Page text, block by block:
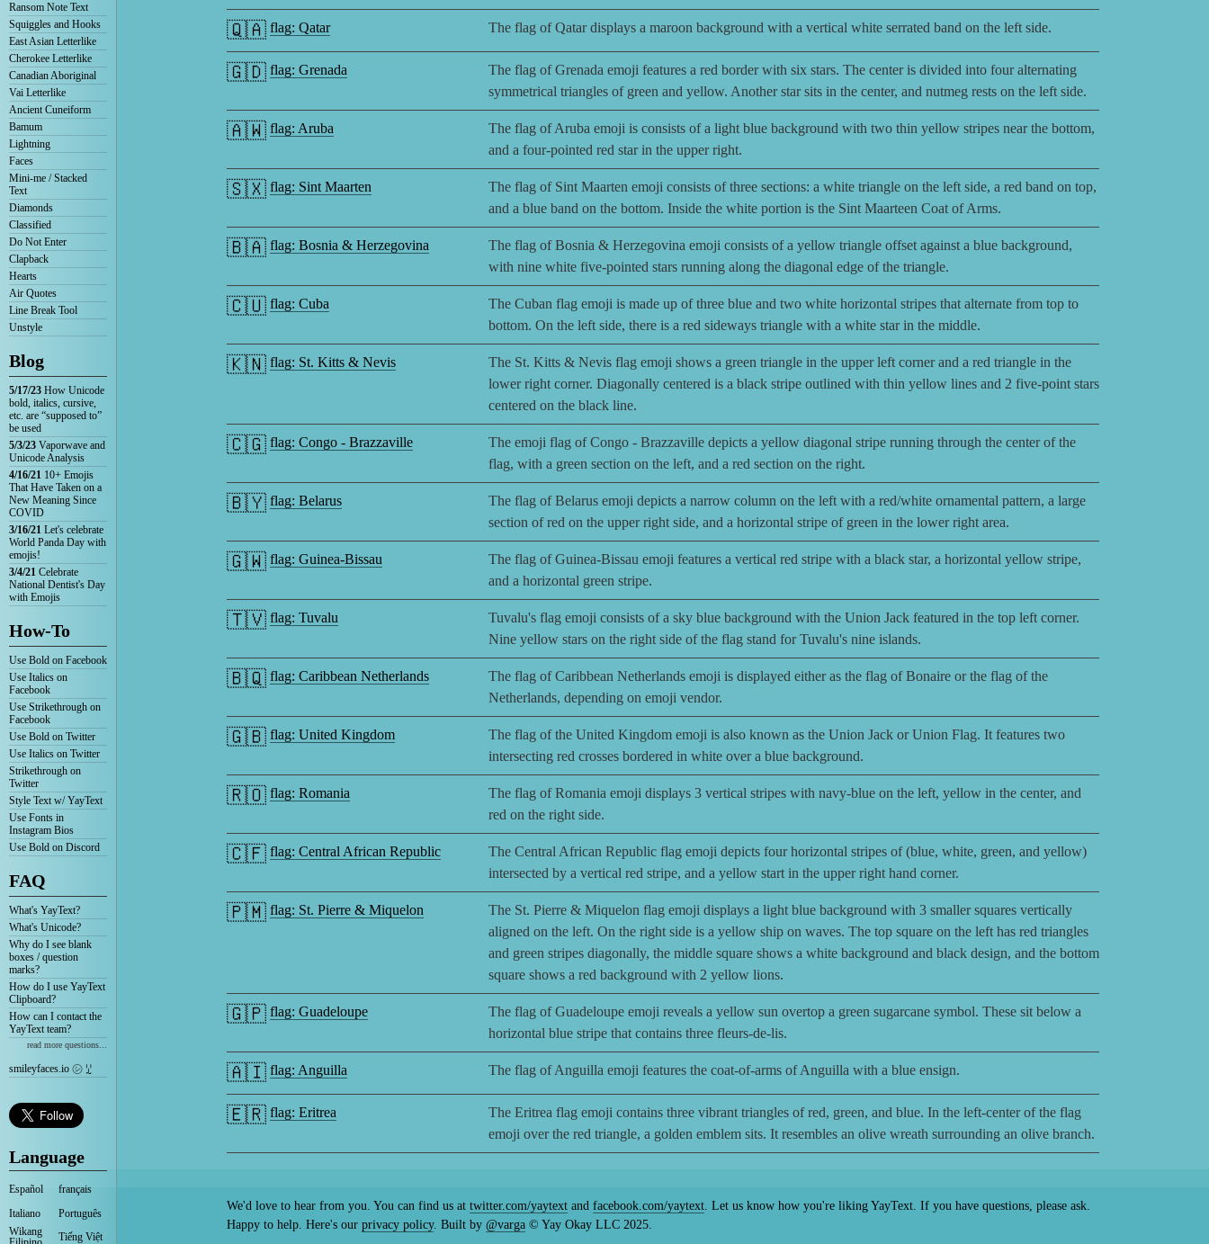
Ransom Note Text
Squiggles and Hooks
East Asian Letterlike
Cherokee Letterlike
Canadian Aboriginal
Vai Letterlike
Ancient Cuneiform
Bamum
Lightning
Faces
Mini-me / Stacked
Text
Diamonds
Classified
Do Not Enter
Clapback
Hearts
Air Quotes
Line Break Tool
Unstyle
Blog
5/17/23 How Unicode
bold, italics, cursive,
etc. are “supposed to”
be used
5/3/23 Vaporwave and
Unicode Analysis
4/16/21 10+ Emojis
That Have Taken on a
New Meaning Since
COVID
3/16/21 Let's celebrate
World Panda Day with
emojis!
3/4/21 Celebrate
National Dentist's Day
with Emojis
How-To
Use Bold on Facebook
Use Italics on
Facebook
Use Strikethrough on
Facebook
Use Bold on Twitter
Use Italics on Twitter
Strikethrough on
Twitter
Style Text w/ YayText
Use Fonts in
Instagram Bios
Use Bold on Discord
FAQ
What's YayText?
What's Unicode?
Why do I see blank
boxes / question
marks?
How do I use YayText
Clipboard?
How can I contact the
YayText team?
read more questions...
smileyfaces.io ㋛ ꗸ
Language
Español
français
Italiano
Português
Wikang
Tiếng Việt
🇶🇦 flag: Qatar The flag of Qatar displays a maroon background with a vertical white serrated band on the left side.
🇬🇩 flag: Grenada
The flag of Grenada emoji features a red border with six stars. The center is divided into four alternating
symmetrical triangles of green and yellow. Another star sits in the center, and nutmeg rests on the left side.
🇦🇼 flag: Aruba
The flag of Aruba emoji is consists of a light blue background with two thin yellow stripes near the bottom,
and a four-pointed red star in the upper right.
🇸🇽 flag: Sint Maarten
The flag of Sint Maarten emoji consists of three sections: a white triangle on the left side, a red band on top,
and a blue band on the bottom. Inside the white portion is the Sint Maarteen Coat of Arms.
🇧🇦 flag: Bosnia & Herzegovina
The flag of Bosnia & Herzegovina emoji consists of a yellow triangle offset against a blue background,
with nine white five-pointed stars running along the diagonal edge of the triangle.
🇨🇺 flag: Cuba
The Cuban flag emoji is made up of three blue and two white horizontal stripes that alternate from top to
bottom. On the left side, there is a red sideways triangle with a white star in the middle.
🇰🇳 flag: St. Kitts & Nevis
The St. Kitts & Nevis flag emoji shows a green triangle in the upper left corner and a red triangle in the
lower right corner. Diagonally centered is a black stripe outlined with thin yellow lines and 2 five-point stars
centered on the black line.
🇨🇬 flag: Congo - Brazzaville
The emoji flag of Congo - Brazzaville depicts a yellow diagonal stripe running through the center of the
flag, with a green section on the left, and a red section on the right.
🇧🇾 flag: Belarus
The flag of Belarus emoji depicts a narrow column on the left with a red/white ornamental pattern, a large
section of red on the upper right side, and a horizontal stripe of green in the lower right area.
🇬🇼 flag: Guinea-Bissau
The flag of Guinea-Bissau emoji features a vertical red stripe with a black star, a horizontal yellow stripe,
and a horizontal green stripe.
🇹🇻 flag: Tuvalu
Tuvalu's flag emoji consists of a sky blue background with the Union Jack featured in the top left corner.
Nine yellow stars on the right side of the flag stand for Tuvalu's nine islands.
🇧🇶 flag: Caribbean Netherlands
The flag of Caribbean Netherlands emoji is displayed either as the flag of Bonaire or the flag of the
Netherlands, depending on emoji vendor.
🇬🇧 flag: United Kingdom
The flag of the United Kingdom emoji is also known as the Union Jack or Union Flag. It features two
intersecting red crosses bordered in white over a blue background.
🇷🇴 flag: Romania
The flag of Romania emoji displays 3 vertical stripes with navy-blue on the left, yellow in the center, and
red on the right side.
🇨🇫 flag: Central African Republic
The Central African Republic flag emoji depicts four horizontal stripes of (blue, white, green, and yellow)
intersected by a vertical red stripe, and a yellow start in the upper right hand corner.
🇵🇲 flag: St. Pierre & Miquelon
The St. Pierre & Miquelon flag emoji displays a light blue background with 3 smaller squares vertically
aligned on the left. On the right side is a yellow ship on waves. The top square on the left has red triangles
and green stripes diagonally, the middle square shows a white background and black design, and the bottom
square shows a red background with 2 yellow lions.
🇬🇵 flag: Guadeloupe
The flag of Guadeloupe emoji reveals a yellow sun overtop a green sugarcane symbol. These sit below a
horizontal blue stripe that contains three fleurs-de-lis.
🇦🇮 flag: Anguilla The flag of Anguilla emoji features the coat-of-arms of Anguilla with a blue ensign.
🇪🇷 flag: Eritrea
The Eritrea flag emoji contains three vibrant triangles of red, green, and blue. In the left-center of the flag
emoji over the red triangle, a golden emblem sits. It resembles an olive wreath surrounding an olive branch.
We'd love to hear from you. You can find us at twitter.com/yaytext and facebook.com/yaytext. Let us know how you're liking YayText. If you have questions, please ask.
Happy to help. Here's our privacy policy. Built by @varga © Yay Okay LLC 2025.